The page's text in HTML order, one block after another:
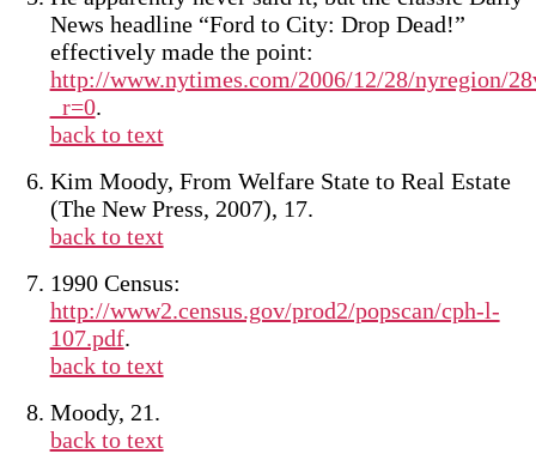
News headline “Ford to City: Drop Dead!”
effectively made the point:
http://www.nytimes.com/2006/12/28/nyregion/
_r=0.
back to text
Kim Moody, From Welfare State to Real Estate
(The New Press, 2007), 17.
back to text
1990 Census:
http://www2.census.gov/prod2/popscan/cph-l-
107.pdf.
back to text
Moody, 21.
back to text